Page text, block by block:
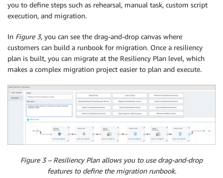
you to define steps such as rehearsal, manual task, custom script
execution, and migration.
In Figure 3, you can see the drag-and-drop canvas where
customers can build a runbook for migration. Once a resiliency
plan is built, you can migrate at the Resiliency Plan level, which
makes a complex migration project easier to plan and execute.
Figure 3 – Resiliency Plan allows you to use drag-and-drop
features to define the migration runbook.